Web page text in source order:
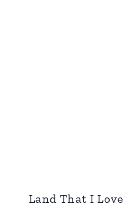
Land That I